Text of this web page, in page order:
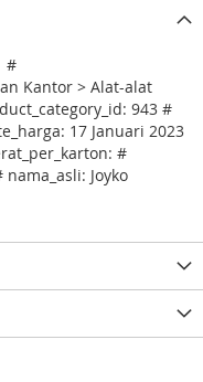
#
Kantor > Alat-alat
943 #
17 Januari 2023
#
Joyko